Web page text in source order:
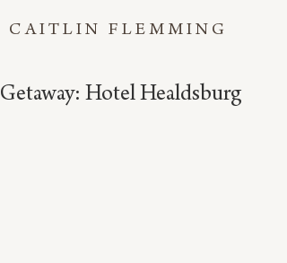
CAITLIN FLEMMING
Getaway: Hotel Healdsburg